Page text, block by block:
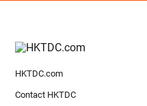
HKTDC.com
Contact HKTDC